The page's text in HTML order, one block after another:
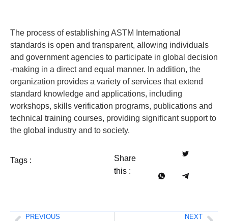
The process of establishing ASTM International
standards is open and transparent, allowing individuals
and government agencies to participate in global decision
-making in a direct and equal manner. In addition, the
organization provides a variety of services that extend
standard knowledge and applications, including
workshops, skills verification programs, publications and
technical training courses, providing significant support to
the global industry and to society.
Tags :
Share
this :
PREVIOUS NEXT